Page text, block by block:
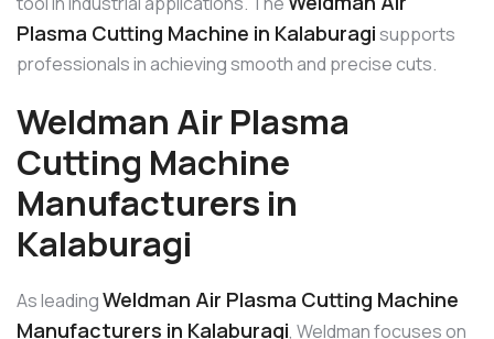
Plasma Cutting Machine in Kalaburagisupports
professionals in achieving smooth and precise cuts.
Weldman Air Plasma
Cutting Machine
Manufacturers in
Kalaburagi
As leadingWeldman Air Plasma Cutting Machine
Manufacturers in Kalaburagi, Weldman focuses on